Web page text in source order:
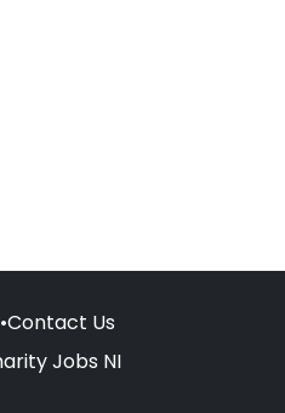
•Contact Us
Jobs NI